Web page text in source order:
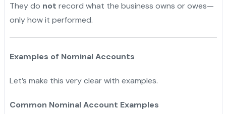
They do not record what the business owns or owes—
only how it performed.
Examples of Nominal Accounts
Let’s make this very clear with examples.
Common Nominal Account Examples